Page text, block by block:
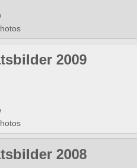
2009
2008